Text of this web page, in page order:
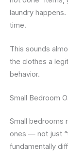
laundry happens.
time.
This sounds
the clothes a
behavior.
Small Bedroom
Small bedrooms
ones — not just
fundamentally